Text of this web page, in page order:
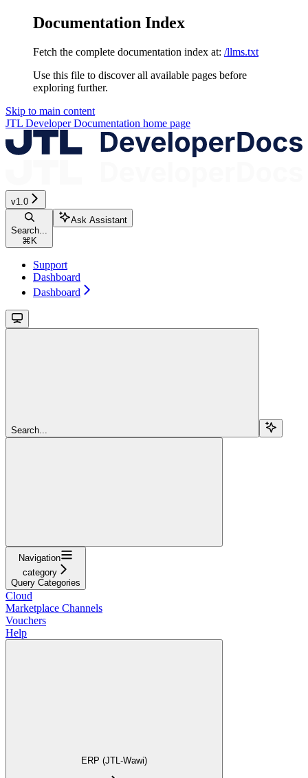
Documentation Index
Fetch the complete documentation index at: /llms.txt
Use this file to discover all available pages before
exploring further.
Skip to main content
JTL Developer Documentation home page
v1.0
Search...
⌘K
Ask Assistant
Support
Dashboard
Dashboard
Search...
Navigation
category
Query Categories
Cloud
Marketplace Channels
Vouchers
Help
ERP (JTL-Wawi)